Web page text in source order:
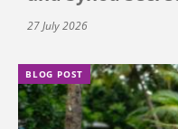
27 July 2026
BLOG POST